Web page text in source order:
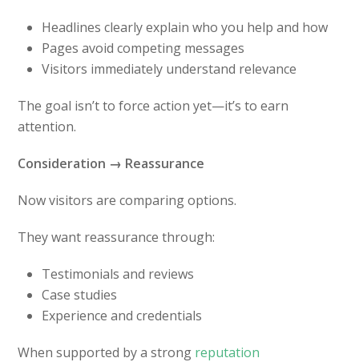
Headlines clearly explain who you help and how
Pages avoid competing messages
Visitors immediately understand relevance
The goal isn’t to force action yet—it’s to earn
attention.
Consideration → Reassurance
Now visitors are comparing options.
They want reassurance through:
Testimonials and reviews
Case studies
Experience and credentials
When supported by a strong reputation